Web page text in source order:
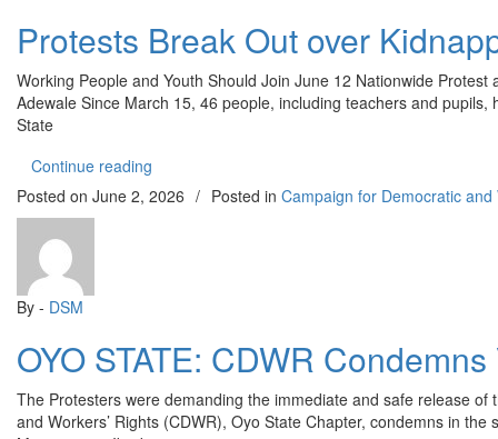
Protests Break Out over
Working People and Youth Should Join June 12 Nationwide
Adewale Since March 15, 46 people, including teachers and
State
Continue reading
Posted on June 2, 2026 / Posted in Campaign for Democratic and
By - DSM
OYO STATE: CDWR
The Protesters were demanding the immediate and safe release
and Workers’ Rights (CDWR), Oyo State Chapter, condemns in